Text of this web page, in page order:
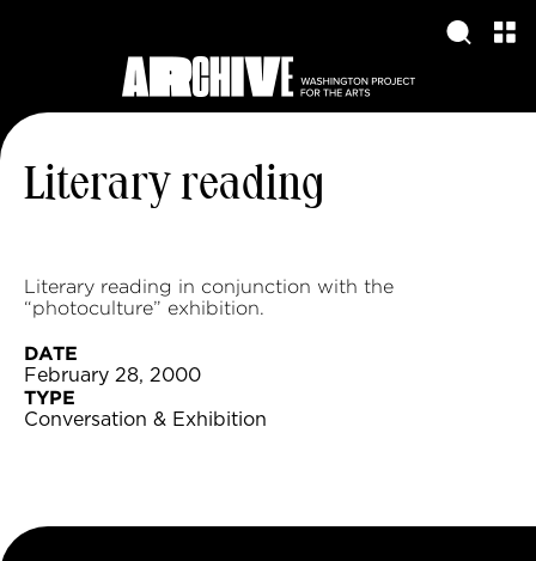
Literary reading
Literary reading in conjunction with the
“photoculture” exhibition.
DATE
February 28, 2000
TYPE
Conversation & Exhibition